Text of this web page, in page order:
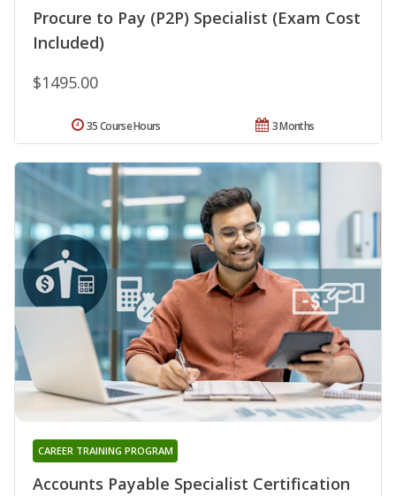
Procure to Pay (P2P) Specialist (Exam Cost
Included)
$1495.00
3 Months
35 Course Hours
Accounts Payable Specialist Certification
CAREER TRAINING PROGRAM